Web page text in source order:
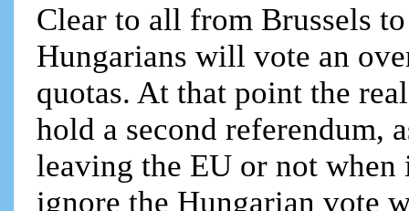
Clear to all from Brussels
Hungarians will vote an
quotas. At that point the
hold a second referendum,
leaving the EU or not
ignore the Hungarian vote